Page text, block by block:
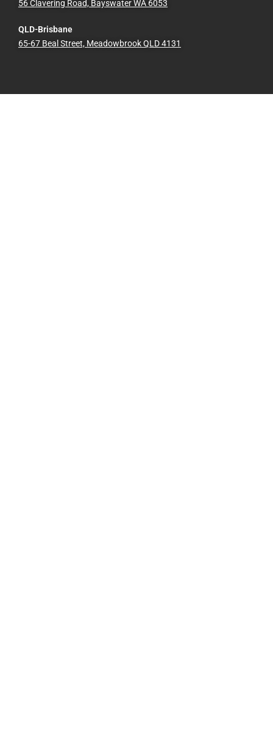
56 Clavering Road, Bayswater WA 6053
QLD-Brisbane
65-67 Beal Street, Meadowbrook QLD 4131